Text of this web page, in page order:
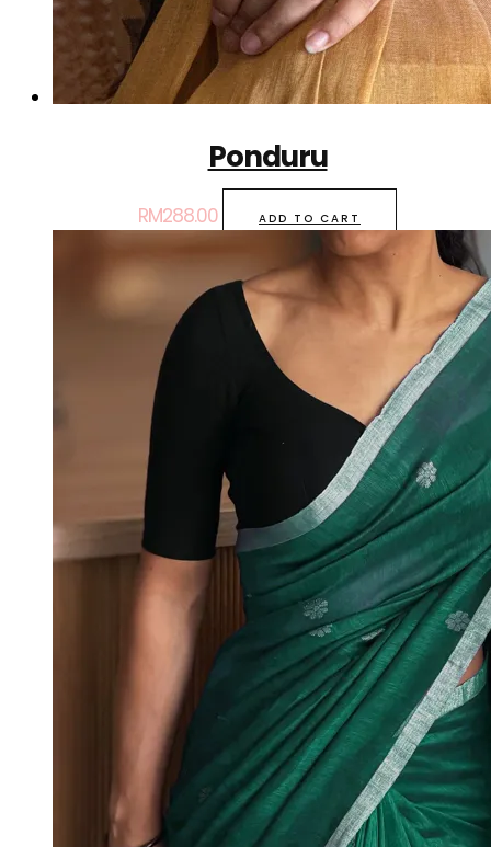
Ponduru
RM288.00 ADD TO CART